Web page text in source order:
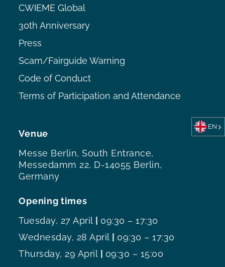
Venue
Messe Berlin, South Entrance,
Messedamm 22, D-14055 Berlin,
Germany
Opening times
Tuesday, 27 April | 09:30 – 17:30
Wednesday, 28 April | 09:30 – 17:30
Thursday, 29 April | 09:30 – 15:00
CWIEME Global
30th Anniversary
Press
Scam/Fairguide Warning
Code of Conduct
Terms of Participation and Attendance
EN